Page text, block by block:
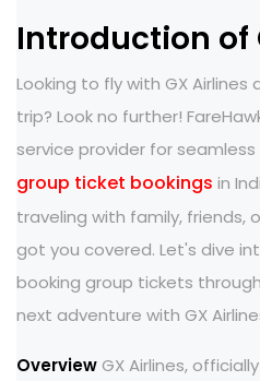
Introduction of
Looking to fly with GX Airlines
trip? Look no further!
service provider for
group ticket bookings in
traveling with family, friends,
got you covered. Let's dive
booking group tickets
next adventure with GX
Overview GX Airlines,